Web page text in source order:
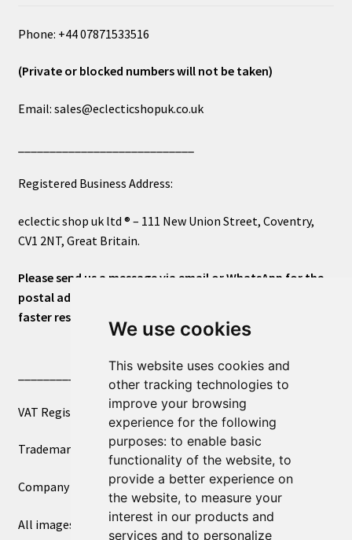
We use cookies
This website uses cookies and
other tracking technologies to
improve your browsing
experience for the following
purposes: to enable basic
functionality of the website, to
provide a better experience on
the website, to measure your
interest in our products and
services and to personalize
Phone: +44 07871533516
(Private or blocked numbers will not be taken)
Email: sales@eclecticshopuk.co.uk
Registered Business Address:
eclectic shop uk ltd ® – 111 New Union Street, Coventry,
CV1 2NT, Great Britain.
Please send us a message via email or WhatsApp for the
postal address or for general inquiries. This will ensure a
faster response.
____________________________
VAT Registered Number 270972386
Trademark Registration UK00003750590
Company Registration 12081263
All images copyright – eclectic shop uk ltd ®